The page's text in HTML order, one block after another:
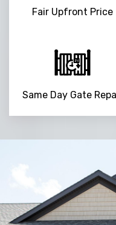
Fair Upfront Price
Same Day Gate
Trusted By
15090+